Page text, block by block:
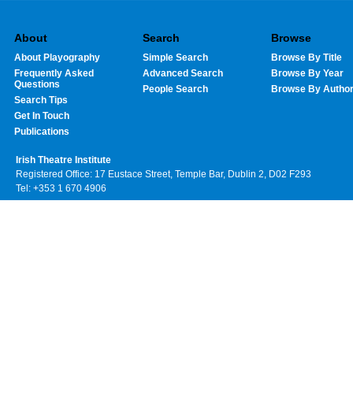
About
About Playography
Frequently Asked
Questions
Search Tips
Get In Touch
Publications
Search
Simple Search
Advanced Search
People Search
Browse
Browse By Title
Browse By Year
Browse By Author
Irish Theatre Institute
Registered Office: 17 Eustace Street, Temple Bar, Dublin 2, D02 F293
Tel: +353 1 670 4906